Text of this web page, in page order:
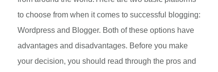
to choose from when it comes to successful blogging:
Wordpress and Blogger. Both of these options have
advantages and disadvantages. Before you make
your decision, you should read through the pros and